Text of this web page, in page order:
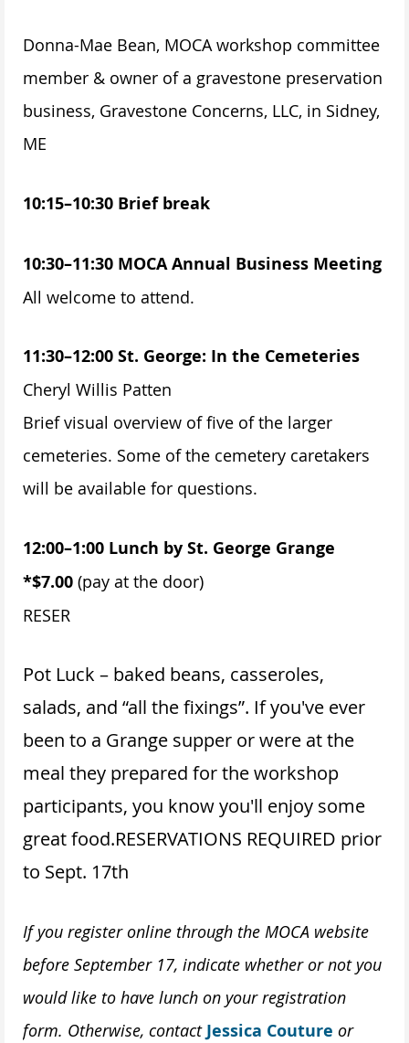
Donna-Mae Bean, MOCA workshop committee
member & owner of a gravestone preservation
business, Gravestone Concerns, LLC, in Sidney,
ME
10:15–10:30 Brief break
10:30–11:30 MOCA Annual Business Meeting
All welcome to attend.
11:30–12:00 St. George: In the Cemeteries
Cheryl Willis Patten
Brief visual overview of five of the larger
cemeteries. Some of the cemetery caretakers
will be available for questions.
12:00–1:00 Lunch by St. George Grange
*$7.00 (pay at the door)
RESER
Pot Luck – baked beans, casseroles,
salads, and “all the fixings”. If you've ever
been to a Grange supper or were at the
meal they prepared for the workshop
participants, you know you'll enjoy some
great food.RESERVATIONS REQUIRED prior
to Sept. 17th
If you register online through the MOCA website
before September 17, indicate whether or not you
would like to have lunch on your registration
form. Otherwise, contact Jessica Couture or